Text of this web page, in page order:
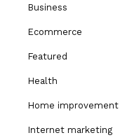
Business
Ecommerce
Featured
Health
Home improvement
Internet marketing